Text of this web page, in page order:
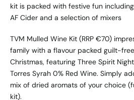
kit is packed with festive fun
AF Cider and a selection of mixers
TVM Mulled Wine Kit (RRP €70)
family with a flavour packed guilt-
Christmas, featuring Three Spirit
Torres Syrah 0% Red Wine. Simply
mix of dried aromats of your choice
kit).